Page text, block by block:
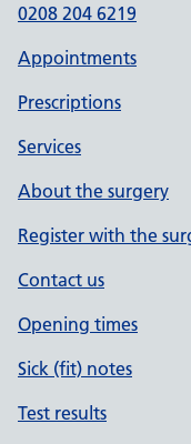
0208 204 6219
Appointments
Prescriptions
Services
About the surgery
Register with the
Contact us
Opening times
Sick (fit) notes
Test results